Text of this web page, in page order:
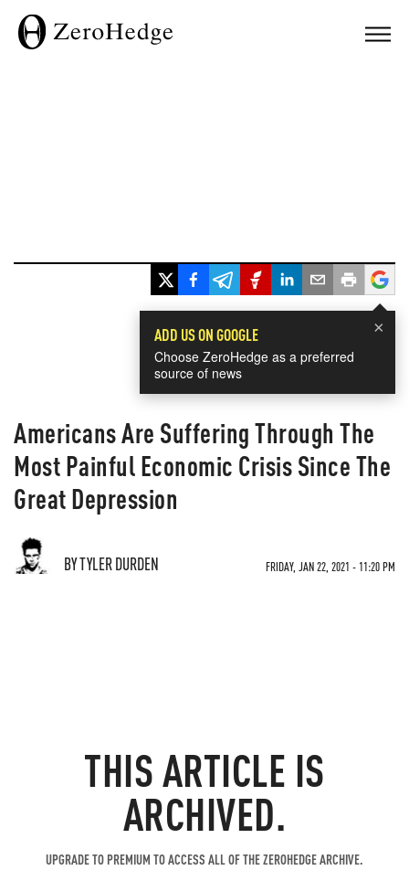
×
ADD US ON GOOGLE
Choose ZeroHedge as a preferred
source of news
Americans Are Suffering Through The
Most Painful Economic Crisis Since The
Great Depression
BY TYLER DURDEN FRIDAY, JAN 22, 2021 - 11:20 PM
THIS ARTICLE IS
ARCHIVED.
UPGRADE TO PREMIUM TO ACCESS ALL OF THE ZEROHEDGE ARCHIVE.